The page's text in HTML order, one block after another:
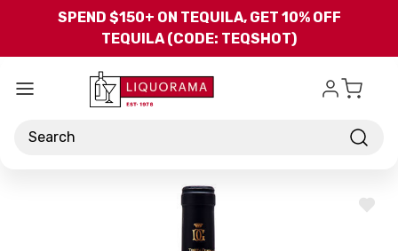
Skip to main content
SPEND $150+ ON TEQUILA, GET 10% OFF
TEQUILA (CODE: TEQSHOT)
Search
ADD